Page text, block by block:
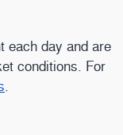
each day and are
conditions. For
.